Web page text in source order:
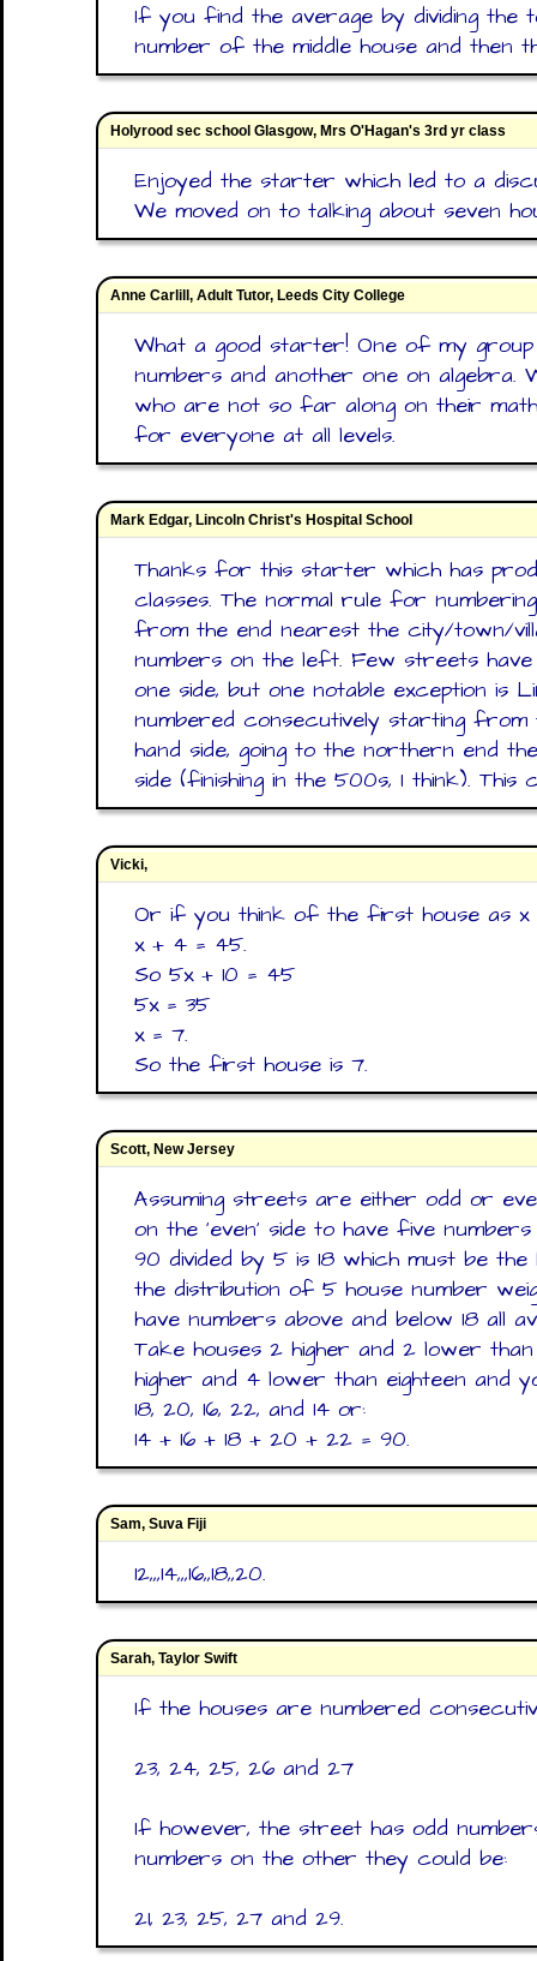
If you find the average by dividing the
number of the middle house and then
Holyrood sec school Glasgow, Mrs O'Hagan's 3rd yr class
Enjoyed the starter which led to a
We moved on to talking about seven
Anne Carlill, Adult Tutor, Leeds City College
What a good starter! One of my
numbers and another one on
who are not so far along on their
for everyone at all levels.
Mark Edgar, Lincoln Christ's Hospital School
Thanks for this starter which has
classes. The normal rule for
from the end nearest the city/town/
numbers on the left. Few streets
one side, but one notable exception is
numbered consecutively starting
hand side, going to the northern end
side (finishing in the 500s, I think).
Vicki,
Or if you think of the first house as x
x + 4 = 45.
So 5x + 10 = 45
5x = 35
x = 7.
So the first house is 7.
Scott, New Jersey
Assuming streets are either odd or
on the 'even' side to have five
90 divided by 5 is 18 which must be the
the distribution of 5 house number
have numbers above and below 18 all
Take houses 2 higher and 2 lower
higher and 4 lower than eighteen and
18, 20, 16, 22, and 14 or:
14 + 16 + 18 + 20 + 22 = 90.
Sam, Suva Fiji
12,,,14,,,16,,18,,20.
Sarah, Taylor Swift
If the houses are numbered
23, 24, 25, 26 and 27
If however, the street has odd
numbers on the other they could be:
21, 23, 25, 27 and 29.